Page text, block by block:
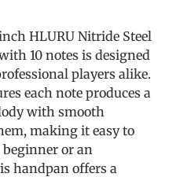
HLURU Nitride Steel
10 notes is designed
players alike.
each note produces a
with smooth
making it easy to
beginner or an
handpan offers a